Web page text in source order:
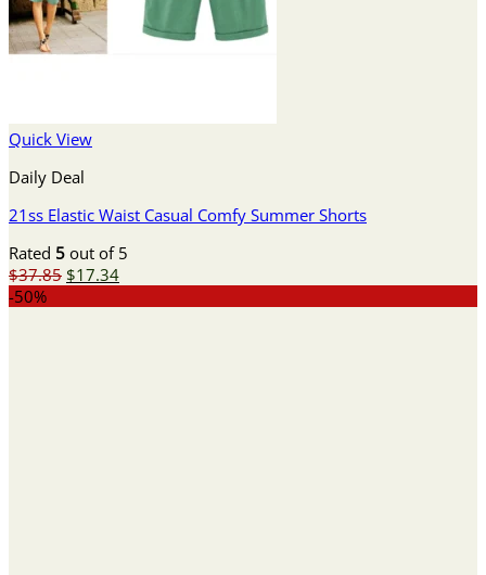
Quick View
Daily Deal
21ss Elastic Waist Casual Comfy Summer Shorts
Rated 5 out of 5
$37.85 Original
$17.34Current
-50%